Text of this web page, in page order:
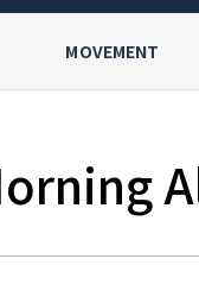
MOVEMENT